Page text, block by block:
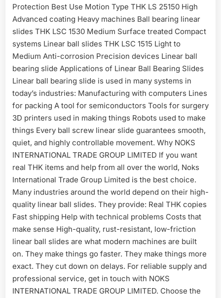
Protection Best Use Motion Type THK LS 25150 High
Advanced coating Heavy machines Ball bearing linear
slides THK LSC 1530 Medium Surface treated Compact
systems Linear ball slides THK LSC 1515 Light to
Medium Anti-corrosion Precision devices Linear ball
bearing slide Applications of Linear Ball Bearing Slides
Linear ball bearing slide is used in many systems in
today’s industries: Manufacturing with computers Lines
for packing A tool for semiconductors Tools for surgery
3D printers used in making things Robots used to make
things Every ball screw linear slide guarantees smooth,
quiet, and highly controllable movement. Why NOKS
INTERNATIONAL TRADE GROUP LIMITED If you want
real THK items and help from all over the world, Noks
International Trade Group Limited is the best choice.
Many industries around the world depend on their high-
quality linear ball slides. They provide: Real THK copies
Fast shipping Help with technical problems Costs that
make sense High-quality, rust-resistant, low-friction
linear ball slides are what modern machines are built
on. They make things go faster. They make things more
exact. They cut down on delays. For reliable supply and
professional service, get in touch with NOKS
INTERNATIONAL TRADE GROUP LIMITED. Choose the